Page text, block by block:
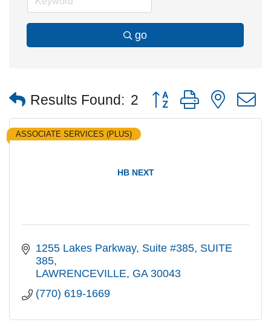
go
Results Found: 2 Button group with nested
HB NEXT
ASSOCIATE SERVICES (PLUS)
1255 Lakes Parkway, Suite #385 SUITE
385
LAWRENCEVILLE GA 30043
(770) 619-1669